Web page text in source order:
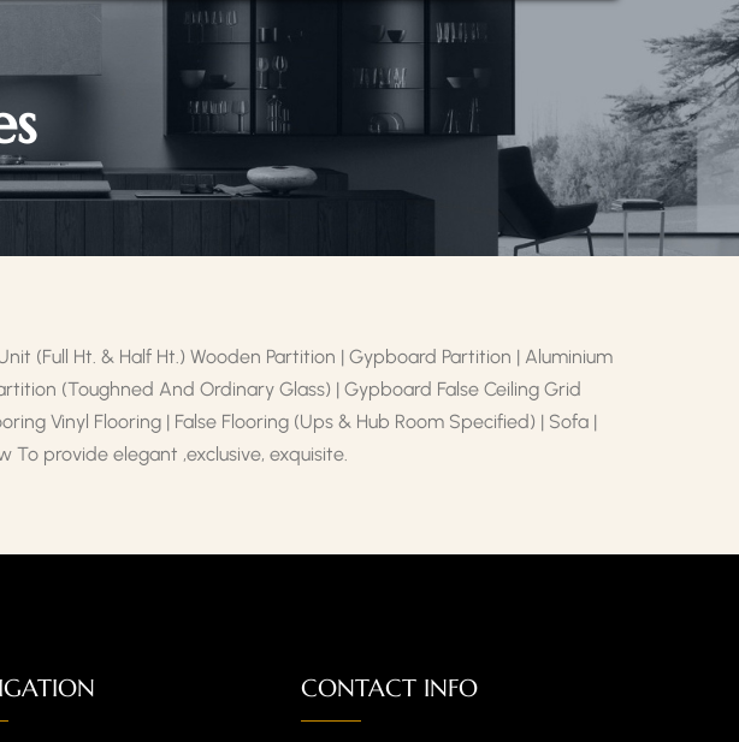
(Full Ht. & Half Ht.) Wooden Partition | Gypboard Partition | Aluminium
(Toughned And Ordinary Glass) | Gypboard False Ceiling Grid
Vinyl Flooring | False Flooring (Ups & Hub Room Specified) | Sofa |
To provide elegant ,exclusive, exquisite.
CONTACT INFO